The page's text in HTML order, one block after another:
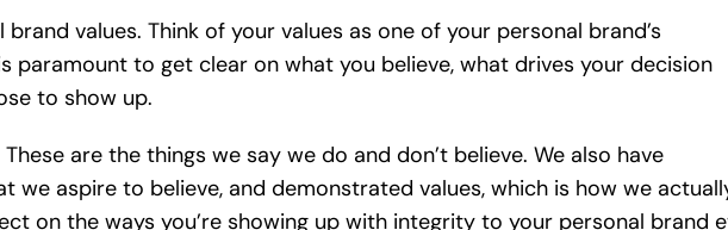
values. Think of your values as one of your personal brand’s
paramount to get clear on what you believe, what drives your decision
to show up.
are the things we say we do and don’t believe. We also have
we aspire to believe, and demonstrated values, which is how we
on the ways you’re showing up with integrity to your personal brand